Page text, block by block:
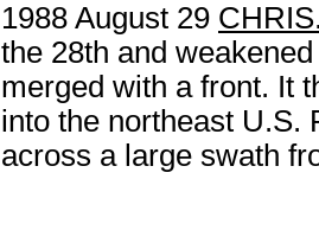
1988 August 29 CHRIS
the 28th and
merged with a front. It
into the northeast U.S.
across a large swath